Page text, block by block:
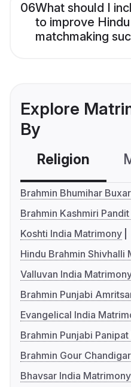
06What should I
to improve
matchmaking
Explore
By
Religion
Brahmin Bhumihar
Brahmin Kashmiri
Koshti India Matrimony
Hindu Brahmin Shivhalli
Valluvan India
Brahmin Punjabi
Evangelical India
Brahmin Punjabi
Brahmin Gour
Bhavsar India Matrimony